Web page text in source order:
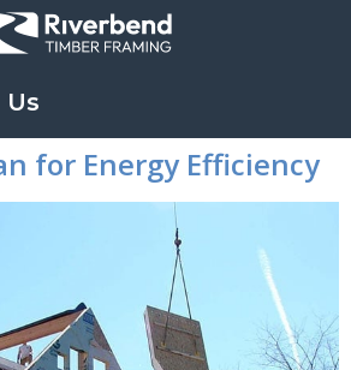
for Energy Efficiency